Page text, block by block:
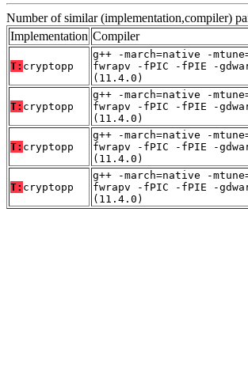
Number of similar (implementation,compiler)
Implementation Compiler
T: cryptopp
g++ -march=native -
fwrapv -fPIC -fPIE -
(11.4.0)
T: cryptopp
g++ -march=native -
fwrapv -fPIC -fPIE -
(11.4.0)
T: cryptopp
g++ -march=native -
fwrapv -fPIC -fPIE -
(11.4.0)
T: cryptopp
g++ -march=native -
fwrapv -fPIC -fPIE -
(11.4.0)